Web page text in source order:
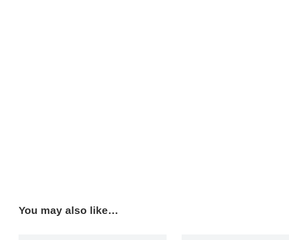
You may also like…